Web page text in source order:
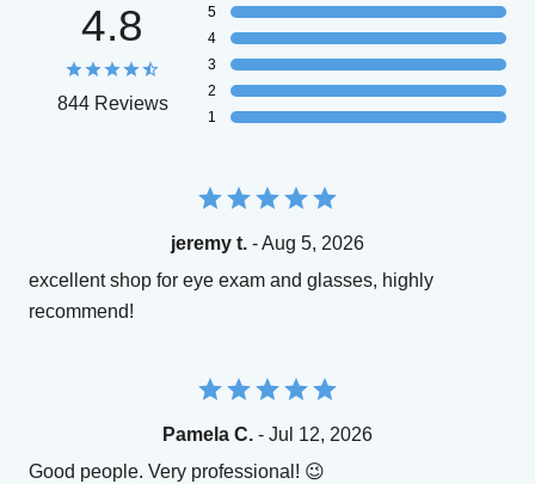
4.8
844 Reviews
5
4
3
2
1
jeremy t. - Aug 5, 2026
excellent shop for eye exam and glasses, highly
recommend!
Pamela C. - Jul 12, 2026
Good people. Very professional! 😉